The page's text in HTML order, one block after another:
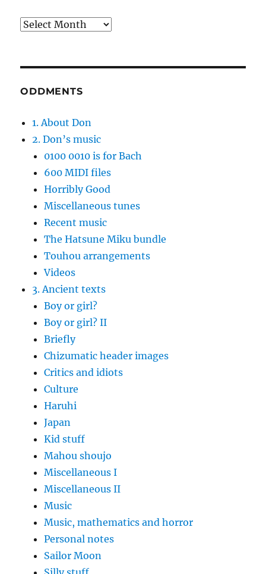
Archives
ODDMENTS
1. About Don
2. Don’s music
0100 0010 is for Bach
600 MIDI files
Horribly Good
Miscellaneous tunes
Recent music
The Hatsune Miku bundle
Touhou arrangements
Videos
3. Ancient texts
Boy or girl?
Boy or girl? II
Briefly
Chizumatic header images
Critics and idiots
Culture
Haruhi
Japan
Kid stuff
Mahou shoujo
Miscellaneous I
Miscellaneous II
Music
Music, mathematics and horror
Personal notes
Sailor Moon